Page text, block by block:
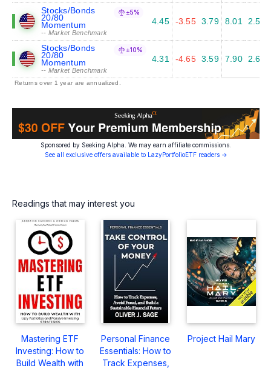
Stocks/Bonds
20/80
Momentum
-- Market Benchmark
±5%
4.45 -3.55 3.79 8.01 2.50
Stocks/Bonds
20/80
Momentum
-- Market Benchmark
±10%
4.31 -4.65 3.59 7.90 2.65
Returns over 1 year are annualized.
Sponsored by Seeking Alpha. We may earn affiliate commissions.
See all exclusive offers available to LazyPortfolioETF readers →
Readings that may interest you
Mastering ETF
Investing: How to
Build Wealth with
Personal Finance
Essentials: How to
Track Expenses,
Project Hail Mary